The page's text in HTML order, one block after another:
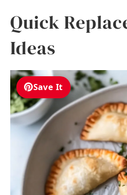
Quick
Ideas
Save It